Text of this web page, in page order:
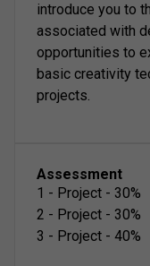
introduce you to
associated with
opportunities to
basic creativity
projects.
Assessment
1 - Project - 30%
2 - Project - 30%
3 - Project - 40%